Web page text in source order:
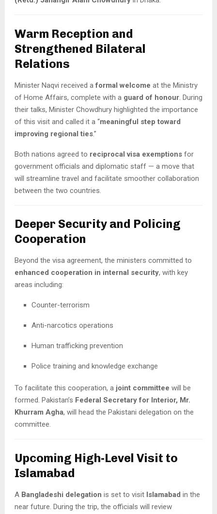
Warm Reception and
Strengthened Bilateral
Relations
Minister Naqvi received aformal welcome at the Ministry
of Home Affairs, complete with a guard of honour . During
their talks, Minister Chowdhury highlighted the importance
of this visit and called it a “meaningful step toward
improving regional ties.”
Both nations agreed to reciprocal visa exemptions for
government officials and diplomatic staff — a move that
will streamline travel and facilitate smoother collaboration
between the two countries.
Deeper Security and Policing
Cooperation
Beyond the visa agreement, the ministers committed to
enhanced cooperation in internal security, with key
areas including:
Counter-terrorism
Anti-narcotics operations
Human trafficking prevention
Police training and knowledge exchange
To facilitate this cooperation, a joint committee will be
formed. Pakistan’s Federal Secretary for Interior, Mr.
Khurram Agha, will head the Pakistani delegation on the
committee.
Upcoming High-Level Visit to
Islamabad
A Bangladeshi delegation is set to visit Islamabad in the
near future. During the trip, the officials will review